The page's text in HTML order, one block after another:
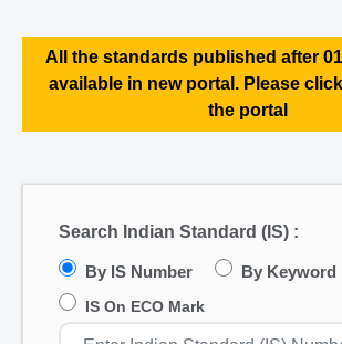
All the standards published after
available in new portal. Please
the portal
Search Indian Standard (IS) :
By IS Number By Keyword
IS On ECO Mark